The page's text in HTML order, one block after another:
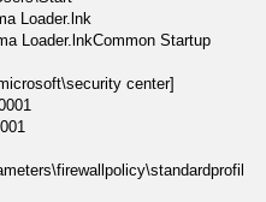
Loader.lnk
Loader.lnkCommon Startup
center]